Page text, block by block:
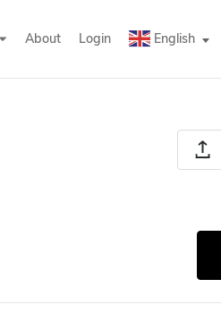
About Login English ▼